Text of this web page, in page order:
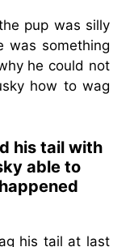
pup was silly
was something
he could not
how to wag
his tail with
able to
his tail at last